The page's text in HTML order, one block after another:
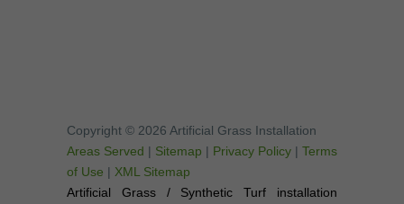
Copyright © 2026 Artificial Grass Installation
Areas Served | Sitemap | Privacy Policy | Terms
of Use | XML Sitemap
Artificial Grass / Synthetic Turf installation